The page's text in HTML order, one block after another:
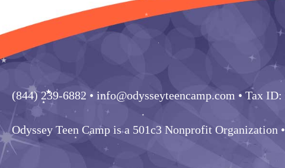
(844) 239-6882 • info@odysseyteencamp.com • Tax
Odyssey Teen Camp is a 501c3 Nonprofit Organization •